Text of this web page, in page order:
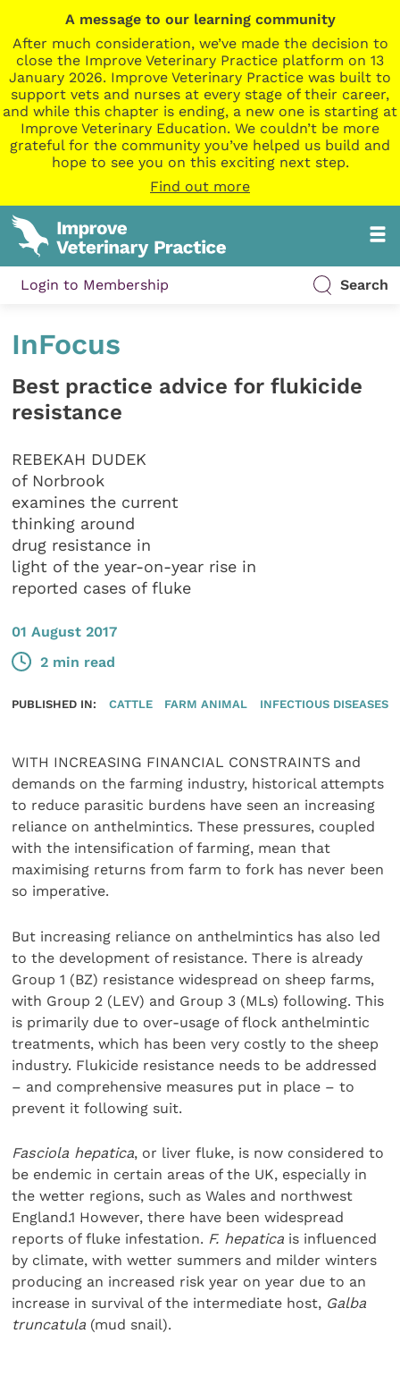
A message to our learning community
After much consideration, we’ve made the decision to
close the Improve Veterinary Practice platform on 13
January 2026. Improve Veterinary Practice was built to
support vets and nurses at every stage of their career,
and while this chapter is ending, a new one is starting at
Improve Veterinary Education. We couldn’t be more
grateful for the community you’ve helped us build and
hope to see you on this exciting next step.
Find out more
Login to Membership Search
InFocus
Best practice advice for flukicide
resistance
REBEKAH DUDEK
of Norbrook
examines the current
thinking around
drug resistance in
light of the year-on-year rise in
reported cases of fluke
01 August 2017
2 min read
PUBLISHED IN: CATTLE FARM ANIMAL INFECTIOUS DISEASES
WITH INCREASING FINANCIAL CONSTRAINTS and
demands on the farming industry, historical attempts
to reduce parasitic burdens have seen an increasing
reliance on anthelmintics. These pressures, coupled
with the intensification of farming, mean that
maximising returns from farm to fork has never been
so imperative.
But increasing reliance on anthelmintics has also led
to the development of resistance. There is already
Group 1 (BZ) resistance widespread on sheep farms,
with Group 2 (LEV) and Group 3 (MLs) following. This
is primarily due to over-usage of flock anthelmintic
treatments, which has been very costly to the sheep
industry. Flukicide resistance needs to be addressed
– and comprehensive measures put in place – to
prevent it following suit.
Fasciola hepatica, or liver fluke, is now considered to
be endemic in certain areas of the UK, especially in
the wetter regions, such as Wales and northwest
England.1 However, there have been widespread
reports of fluke infestation. F. hepatica is influenced
by climate, with wetter summers and milder winters
producing an increased risk year on year due to an
increase in survival of the intermediate host, Galba
truncatula (mud snail).